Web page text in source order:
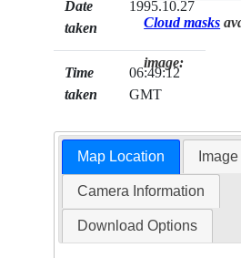
Date
taken
1995.10.27
Time
taken
06:49:12
GMT
Cloud masks
image:
Map Location
Camera Information
Download Options